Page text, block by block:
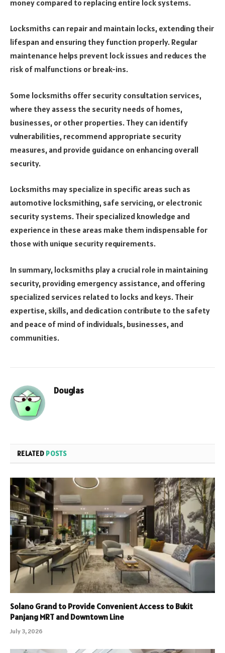
money compared to replacing entire lock systems.
Locksmiths can repair and maintain locks, extending their
lifespan and ensuring they function properly. Regular
maintenance helps prevent lock issues and reduces the
risk of malfunctions or break-ins.
Some locksmiths offer security consultation services,
where they assess the security needs of homes,
businesses, or other properties. They can identify
vulnerabilities, recommend appropriate security
measures, and provide guidance on enhancing overall
security.
Locksmiths may specialize in specific areas such as
automotive locksmithing, safe servicing, or electronic
security systems. Their specialized knowledge and
experience in these areas make them indispensable for
those with unique security requirements.
In summary, locksmiths play a crucial role in maintaining
security, providing emergency assistance, and offering
specialized services related to locks and keys. Their
expertise, skills, and dedication contribute to the safety
and peace of mind of individuals, businesses, and
communities.
Douglas
RELATED POSTS
Solano Grand to Provide Convenient Access to Bukit
Panjang MRT and Downtown Line
July 3, 2026